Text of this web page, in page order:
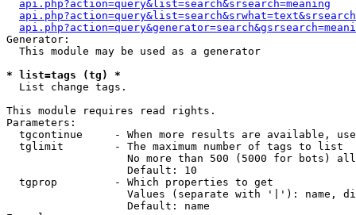
api.php?action=query&list=search&srsearch=meaning
Generator:
  This module may be used as a generator
* list=tags (tg) *
List change tags.
This module requires read rights.
Parameters:
tgcontinue     - When more results are available,
  tglimit        - The maximum number of tags to list
No more than 500 (5000 for bots)
                   Default: 10
  tgprop         - Which properties to get
Values (separate with '|'): name,
                   Default: name